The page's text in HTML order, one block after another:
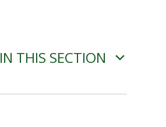
IN THIS SECTION